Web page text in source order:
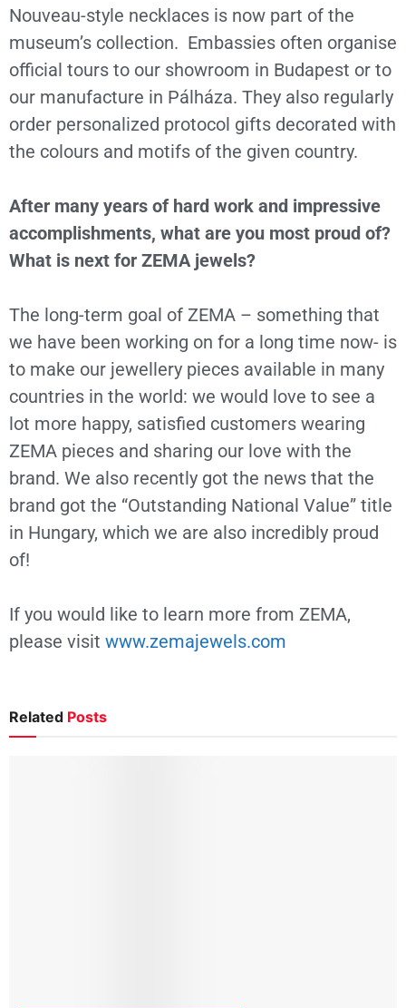
Nouveau-style necklaces is now part of the
museum’s collection. Embassies often organise
official tours to our showroom in Budapest or to
our manufacture in Pálháza. They also regularly
order personalized protocol gifts decorated with
the colours and motifs of the given country.
After many years of hard work and impressive
accomplishments, what are you most proud of?
What is next for ZEMA jewels?
The long-term goal of ZEMA – something that
we have been working on for a long time now- is
to make our jewellery pieces available in many
countries in the world: we would love to see a
lot more happy, satisfied customers wearing
ZEMA pieces and sharing our love with the
brand. We also recently got the news that the
brand got the “Outstanding National Value” title
in Hungary, which we are also incredibly proud
of!
If you would like to learn more from ZEMA,
please visit www.zemajewels.com
Related Posts